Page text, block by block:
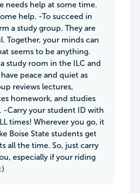
needs help at some time.
help. -To succeed in
a study group. They are
Together, your minds can
seems to be anything.
a study room in the ILC and
peace and quiet as
reviews lectures,
homework, and studies
-Carry your student ID with
times! Wherever you go, it
Boise State students get
all the time. So, just carry
especially if your riding